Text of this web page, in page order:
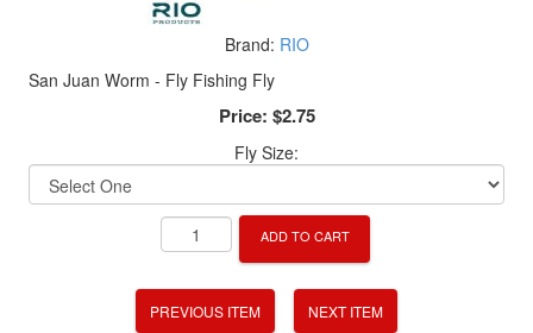
Brand: RIO
San Juan Worm - Fly Fishing Fly
Price: $2.75
Fly Size:
ADD TO CART
PREVIOUS ITEM NEXT ITEM